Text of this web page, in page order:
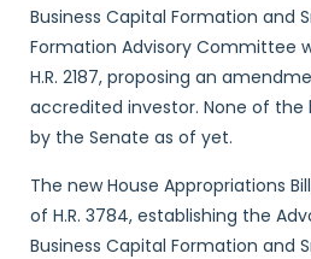
Business Capital Formation and
Formation Advisory Committee
H.R. 2187, proposing an
accredited investor. None of the
by the Senate as of yet.
The new House Appropriations
of H.R. 3784, establishing the
Business Capital Formation and